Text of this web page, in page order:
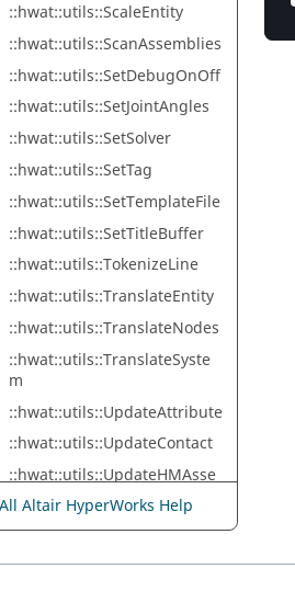
::hwat::utils::ScaleEntity
::hwat::utils::ScanAssemblies
::hwat::utils::SetDebugOnOff
::hwat::utils::SetJointAngles
::hwat::utils::SetSolver
::hwat::utils::SetTag
::hwat::utils::SetTemplateFile
::hwat::utils::SetTitleBuffer
::hwat::utils::TokenizeLine
::hwat::utils::TranslateEntity
::hwat::utils::TranslateNodes
::hwat::utils::TranslateSyste
m
::hwat::utils::UpdateAttribute
::hwat::utils::UpdateContact
::hwat::utils::UpdateHMAsse
mbly
::hwat::utils::UpdateNodeSet
::hwat::utils::WriteDebugMes
Altair HyperWorks Help